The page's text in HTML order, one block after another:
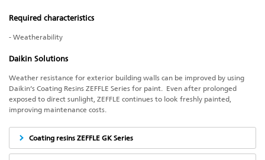
Required characteristics
- Weatherability
Daikin Solutions
Weather resistance for exterior building walls can be improved by using
Daikin’s Coating Resins ZEFFLE Series for paint. Even after prolonged
exposed to direct sunlight, ZEFFLE continues to look freshly painted,
improving maintenance costs.
Coating resins ZEFFLE GK Series